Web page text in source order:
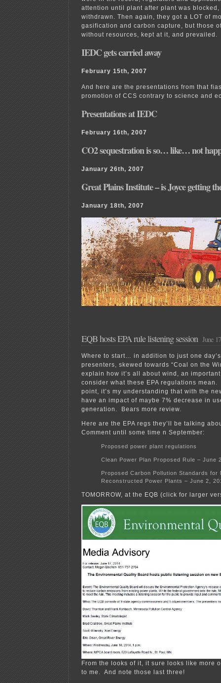
attention until plant after plant was
withdrawn. Then again, they got a LOT of
gasification and carbon capture, but those
without resources, kept at it, and prevailed.
IEDC gets carried away
February 15th, 2007
And here are the presentations from that
promotion of CCS contrary to science and
Presentations at IEDC
February 16th, 2007
CO2 sequestration is so… like… not
January 26th, 2007
Great Plains Institute – is Joyce getting
January 18th, 2007
EQB hosts EPA rule listening session June
Where to start… in addition to just one
presenters, skewed towards “Coal on the
explain how it’s all about wind, an
consider what these EPA regulations
point, it’s my understanding that with the
have an impact of maybe 7% decrease in
generation. Bears more review.
Here are the EPA regs they’ll be talking
Comment until some time n September:
Proposed power plant regulations
Clean Power Plan Proposed Rule – June
Proposed Carbon Pollution Standards for
Reconstructed Power Plants – June 2,
TOMORROW, at the EQB (click for larger
From the looks of it, it sure looks like more
to me. And note those last three!